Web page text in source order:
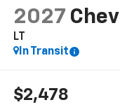
2027
LT
In Transit
$2,478